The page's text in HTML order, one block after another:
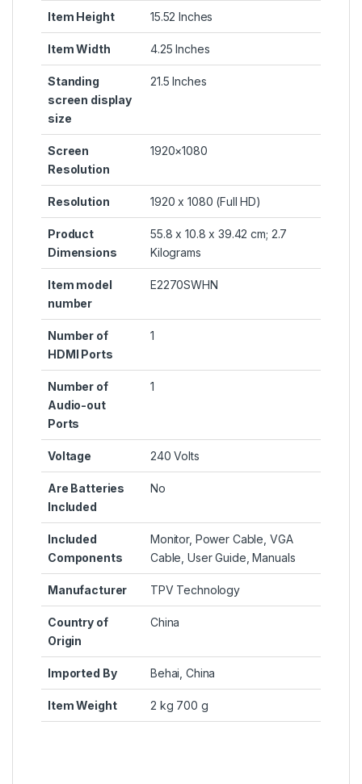
Item Height ‎15.52 Inches
Item Width ‎4.25 Inches
Standing
screen display
size
‎21.5 Inches
Screen
Resolution
‎1920×1080
Resolution ‎1920 x 1080 (Full HD)
Product
Dimensions
‎55.8 x 10.8 x 39.42 cm; 2.7
Kilograms
Item model
number
‎E2270SWHN
Number of
HDMI Ports
‎1
Number of
Audio-out
Ports
‎1
Voltage ‎240 Volts
Are Batteries
Included
‎No
Included
Components
‎Monitor, Power Cable, VGA
Cable, User Guide, Manuals
Manufacturer ‎TPV Technology
Country of
Origin
‎China
Imported By ‎Behai, China
Item Weight ‎2 kg 700 g